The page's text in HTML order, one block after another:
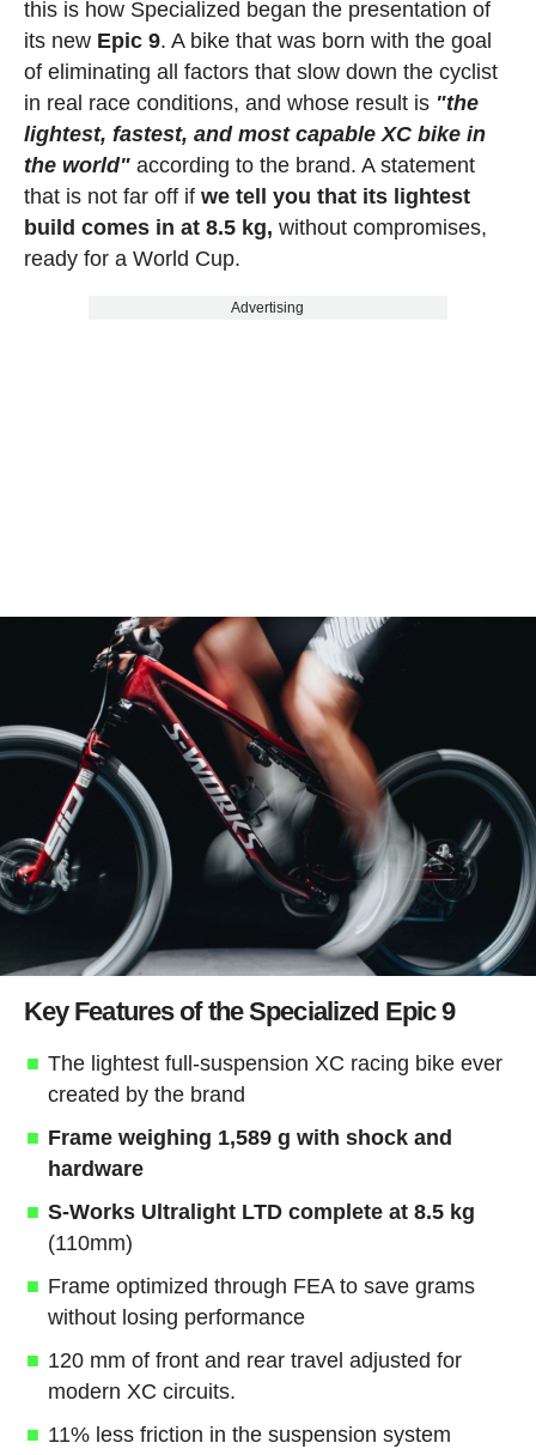
this is how Specialized began the presentation of
its new Epic 9. A bike that was born with the goal
of eliminating all factors that slow down the cyclist
in real race conditions, and whose result is "the
lightest, fastest, and most capable XC bike in
the world"according to the brand. A statement
that is not far off if we tell you that its lightest
build comes in at 8.5 kg, without compromises,
ready for a World Cup.
Advertising
Key Features of the Specialized Epic 9
The lightest full-suspension XC racing bike ever
created by the brand
Frame weighing 1,589 g with shock and
hardware
S-Works Ultralight LTD complete at 8.5 kg
(110mm)
Frame optimized through FEA to save grams
without losing performance
120 mm of front and rear travel adjusted for
modern XC circuits.
11% less friction in the suspension system